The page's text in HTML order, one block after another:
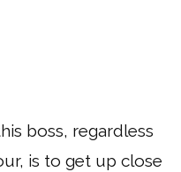
boss, regardless
is to get up close